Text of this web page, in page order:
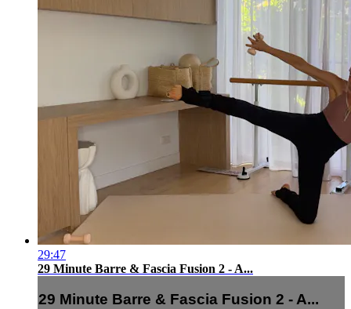
29:47
29 Minute Barre & Fascia Fusion 2 - A...
29 Minute Barre & Fascia Fusion 2 - A...